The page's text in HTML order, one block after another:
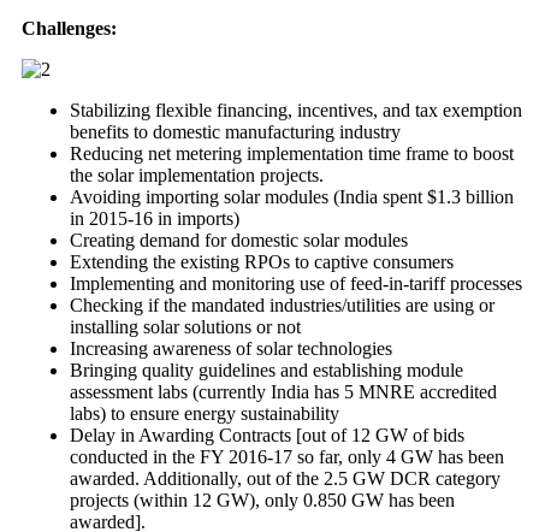
Challenges:
Stabilizing flexible financing, incentives, and tax exemption
benefits to domestic manufacturing industry
Reducing net metering implementation time frame to boost
the solar implementation projects.
Avoiding importing solar modules (India spent $1.3 billion
in 2015-16 in imports)
Creating demand for domestic solar modules
Extending the existing RPOs to captive consumers
Implementing and monitoring use of feed-in-tariff processes
Checking if the mandated industries/utilities are using or
installing solar solutions or not
Increasing awareness of solar technologies
Bringing quality guidelines and establishing module
assessment labs (currently India has 5 MNRE accredited
labs) to ensure energy sustainability
Delay in Awarding Contracts [out of 12 GW of bids
conducted in the FY 2016-17 so far, only 4 GW has been
awarded. Additionally, out of the 2.5 GW DCR category
projects (within 12 GW), only 0.850 GW has been
awarded].